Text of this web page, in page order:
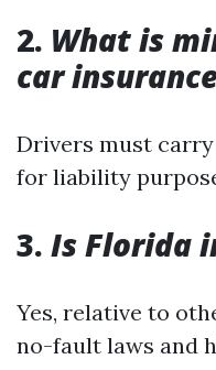
2. What is
car
Drivers must carry
for liability
3. Is Florida
Yes, relative to
no-fault laws and